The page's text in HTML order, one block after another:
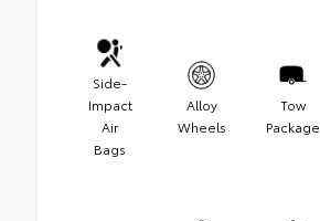
Side-
Impact
Air
Bags
Alloy
Wheels
Tow
Package